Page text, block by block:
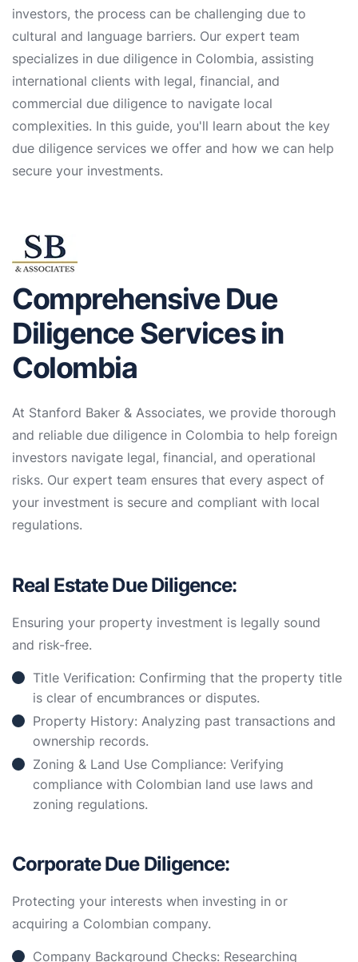
investors, the process can be challenging due to
cultural and language barriers. Our expert team
specializes in due diligence in Colombia, assisting
international clients with legal, financial, and
commercial due diligence to navigate local
complexities. In this guide, you'll learn about the key
due diligence services we offer and how we can help
secure your investments.
Comprehensive Due
Diligence Services in
Colombia
At Stanford Baker & Associates, we provide thorough
and reliable due diligence in Colombia to help foreign
investors navigate legal, financial, and operational
risks. Our expert team ensures that every aspect of
your investment is secure and compliant with local
regulations.
Real Estate Due Diligence:
Ensuring your property investment is legally sound
and risk-free.
Title Verification: Confirming that the property title
is clear of encumbrances or disputes.
Property History: Analyzing past transactions and
ownership records.
Zoning & Land Use Compliance: Verifying
compliance with Colombian land use laws and
zoning regulations.
Corporate Due Diligence:
Protecting your interests when investing in or
acquiring a Colombian company.
Company Background Checks: Researching